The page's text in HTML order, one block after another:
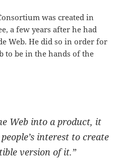
was created in
a few years after he had
Web. He did so in order for
to be in the hands of the
Web into a product, it
interest to create
version of it.”